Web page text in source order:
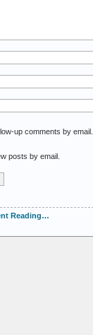
up comments by email.
posts by email.
Reading…